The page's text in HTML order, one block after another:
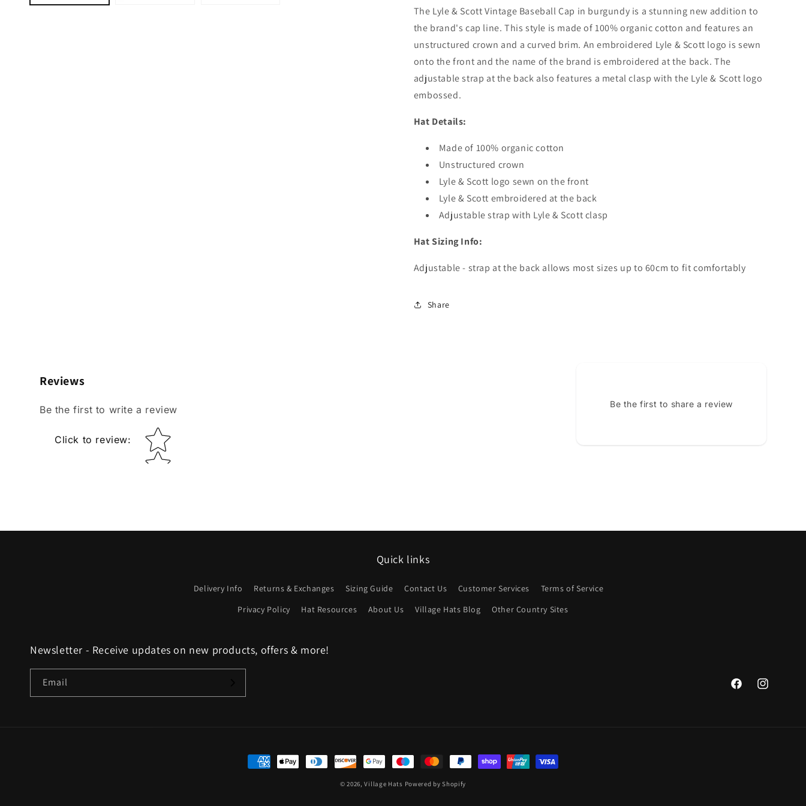
The Lyle & Scott Vintage Baseball Cap in burgundy is a stunning new addition to
the brand's cap line. This style is made of 100% organic cotton and features an
unstructured crown and a curved brim. An embroidered Lyle & Scott logo is sewn
onto the front and the name of the brand is embroidered at the back. The
adjustable strap at the back also features a metal clasp with the Lyle & Scott logo
embossed.
Hat Details:
Made of 100% organic cotton
Unstructured crown
Lyle & Scott logo sewn on the front
Lyle & Scott embroidered at the back
Adjustable strap with Lyle & Scott clasp
Hat Sizing Info:
Adjustable - strap at the back allows most sizes up to 60cm to fit comfortably
Share
Reviews
Be the first to write a review
Click to review: Star rating
Be the first to share a review
Quick links
Delivery Info Returns & Exchanges Sizing Guide Contact Us Customer Services
Terms of Service
Privacy Policy
Hat Resources About Us Village Hats Blog Other Country Sites
Newsletter - Receive updates on new products, offers & more!
Email
FacebookInstagram
Payment
© 2026,Village Hats Powered by Shopify